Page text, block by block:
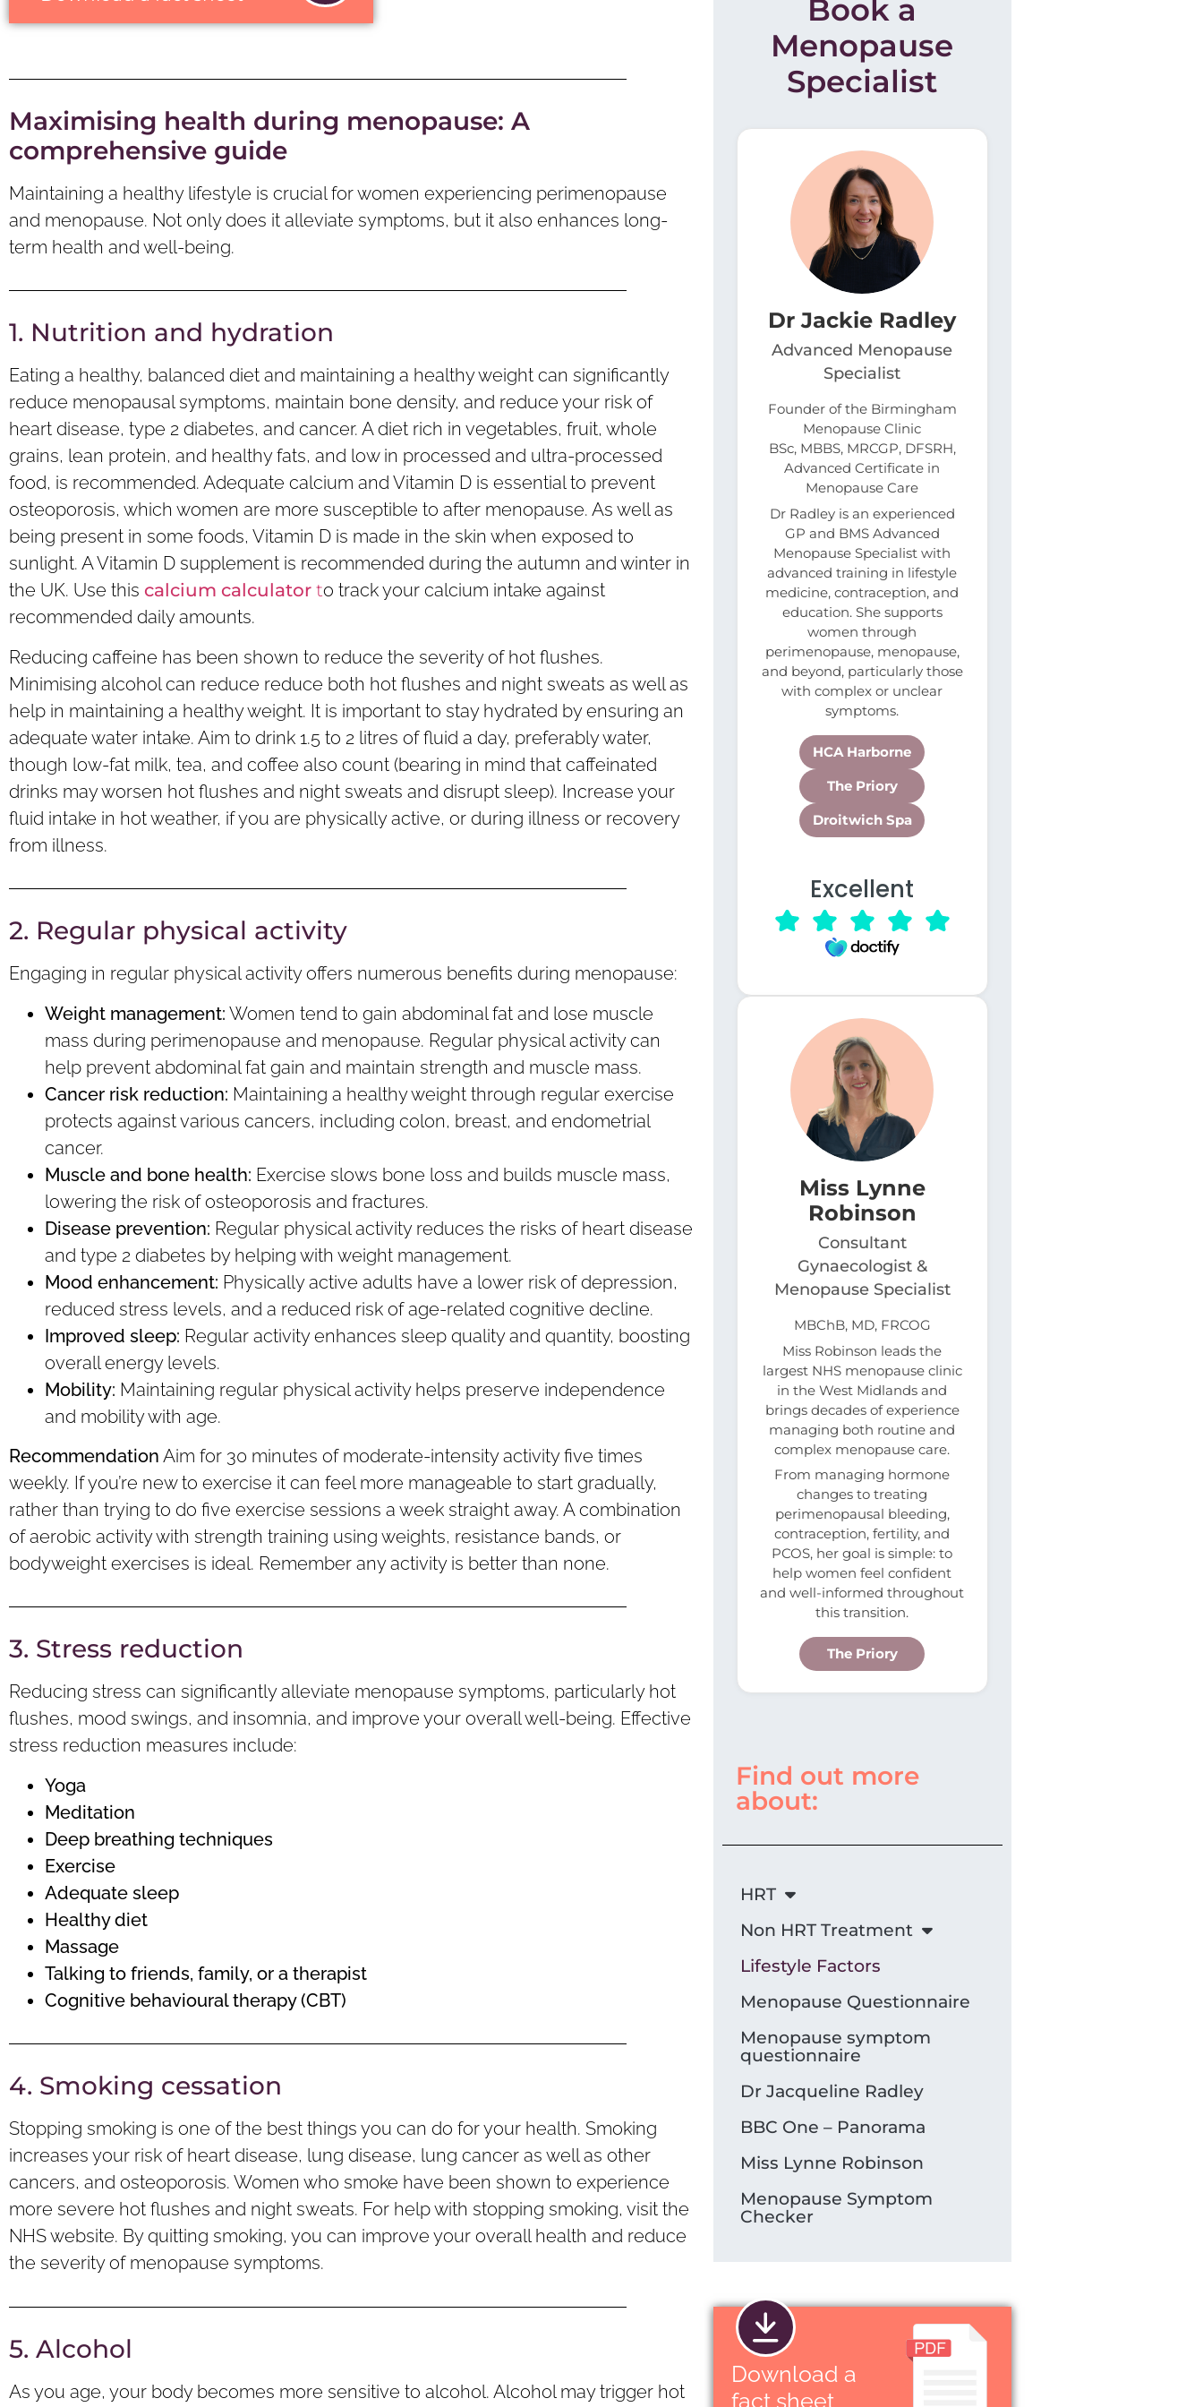
Maximising health during menopause: A
comprehensive guide
Maintaining a healthy lifestyle is crucial for women experiencing perimenopause
and menopause. Not only does it alleviate symptoms, but it also enhances long-
term health and well-being.
1. Nutrition and hydration
Eating a healthy, balanced diet and maintaining a healthy weight can significantly
reduce menopausal symptoms, maintain bone density, and reduce your risk of
heart disease, type 2 diabetes, and cancer. A diet rich in vegetables, fruit, whole
grains, lean protein, and healthy fats, and low in processed and ultra-processed
food, is recommended. Adequate calcium and Vitamin D is essential to prevent
osteoporosis, which women are more susceptible to after menopause. As well as
being present in some foods, Vitamin D is made in the skin when exposed to
sunlight. A Vitamin D supplement is recommended during the autumn and winter in
the UK. Use this calcium calculator to track your calcium intake against
recommended daily amounts.
Reducing caffeine has been shown to reduce the severity of hot flushes.
Minimising alcohol can reduce reduce both hot flushes and night sweats as well as
help in maintaining a healthy weight. It is important to stay hydrated by ensuring an
adequate water intake. Aim to drink 1.5 to 2 litres of fluid a day, preferably water,
though low-fat milk, tea, and coffee also count (bearing in mind that caffeinated
drinks may worsen hot flushes and night sweats and disrupt sleep). Increase your
fluid intake in hot weather, if you are physically active, or during illness or recovery
from illness.
2. Regular physical activity
Engaging in regular physical activity offers numerous benefits during menopause:
Weight management: Women tend to gain abdominal fat and lose muscle
mass during perimenopause and menopause. Regular physical activity can
help prevent abdominal fat gain and maintain strength and muscle mass.
Cancer risk reduction: Maintaining a healthy weight through regular exercise
protects against various cancers, including colon, breast, and endometrial
cancer.
Muscle and bone health: Exercise slows bone loss and builds muscle mass,
lowering the risk of osteoporosis and fractures.
Disease prevention: Regular physical activity reduces the risks of heart disease
and type 2 diabetes by helping with weight management.
Mood enhancement: Physically active adults have a lower risk of depression,
reduced stress levels, and a reduced risk of age-related cognitive decline.
Improved sleep: Regular activity enhances sleep quality and quantity, boosting
overall energy levels.
Mobility: Maintaining regular physical activity helps preserve independence
and mobility with age.
Recommendation Aim for 30 minutes of moderate-intensity activity five times
weekly. If you’re new to exercise it can feel more manageable to start gradually,
rather than trying to do five exercise sessions a week straight away. A combination
of aerobic activity with strength training using weights, resistance bands, or
bodyweight exercises is ideal. Remember any activity is better than none.
3. Stress reduction
Reducing stress can significantly alleviate menopause symptoms, particularly hot
flushes, mood swings, and insomnia, and improve your overall well-being. Effective
stress reduction measures include:
Yoga
Meditation
Deep breathing techniques
Exercise
Adequate sleep
Healthy diet
Massage
Talking to friends, family, or a therapist
Cognitive behavioural therapy (CBT)
4. Smoking cessation
Stopping smoking is one of the best things you can do for your health. Smoking
increases your risk of heart disease, lung disease, lung cancer as well as other
cancers, and osteoporosis. Women who smoke have been shown to experience
more severe hot flushes and night sweats. For help with stopping smoking, visit the
NHS website. By quitting smoking, you can improve your overall health and reduce
the severity of menopause symptoms.
5. Alcohol
As you age, your body becomes more sensitive to alcohol. Alcohol may trigger hot
Book a
Menopause
Specialist
Dr Jackie Radley
Advanced Menopause
Specialist
Founder of the Birmingham
Menopause Clinic
BSc, MBBS, MRCGP, DFSRH,
Advanced Certificate in
Menopause Care
Dr Radley is an experienced
GP and BMS Advanced
Menopause Specialist with
advanced training in lifestyle
medicine, contraception, and
education. She supports
women through
perimenopause, menopause,
and beyond, particularly those
with complex or unclear
symptoms.
HCA Harborne
The Priory
Droitwich Spa
Excellent
Miss Lynne
Robinson
Consultant
Gynaecologist &
Menopause Specialist
MBChB, MD, FRCOG
Miss Robinson leads the
largest NHS menopause clinic
in the West Midlands and
brings decades of experience
managing both routine and
complex menopause care.
From managing hormone
changes to treating
perimenopausal bleeding,
contraception, fertility, and
PCOS, her goal is simple: to
help women feel confident
and well-informed throughout
this transition.
The Priory
Find out more
about:
HRT
Non HRT Treatment
Lifestyle Factors
Menopause Questionnaire
Menopause symptom
questionnaire
Dr Jacqueline Radley
BBC One – Panorama
Miss Lynne Robinson
Menopause Symptom
Checker
Download a
fact sheet